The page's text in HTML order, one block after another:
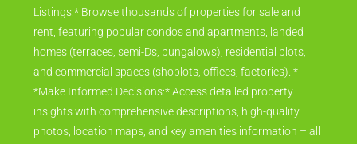
Listings:* Browse thousands of properties for sale and
rent, featuring popular condos and apartments, landed
homes (terraces, semi-Ds, bungalows), residential plots,
and commercial spaces (shoplots, offices, factories). *
*Make Informed Decisions:* Access detailed property
insights with comprehensive descriptions, high-quality
photos, location maps, and key amenities information – all